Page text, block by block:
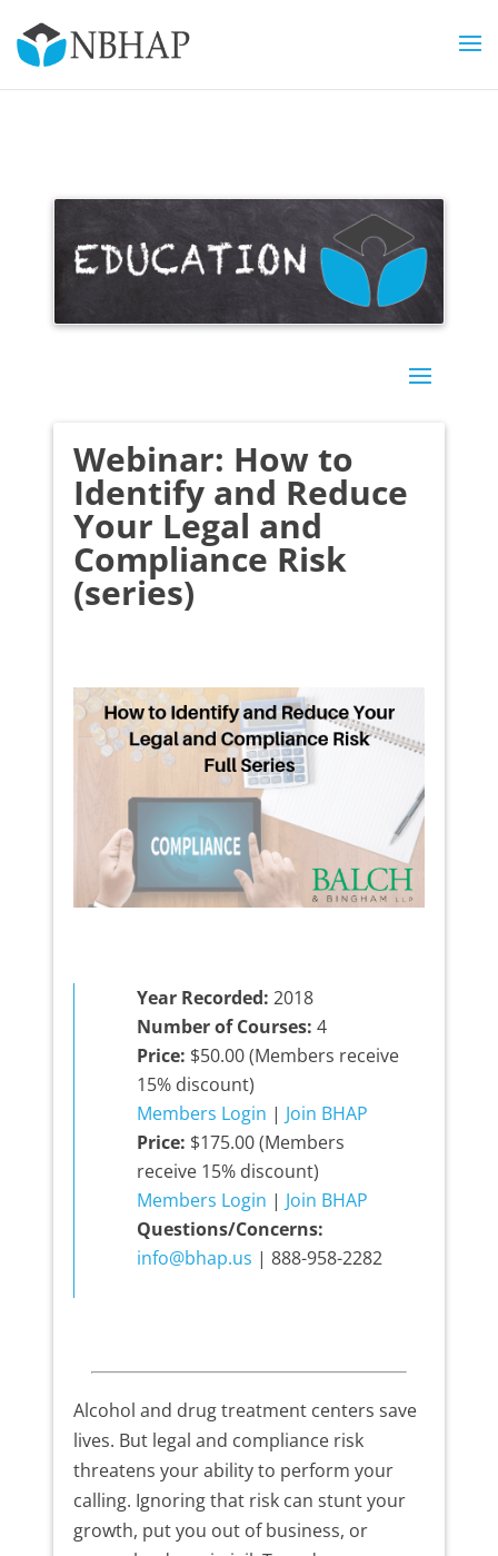
Webinar: How to
Identify and Reduce
Your Legal and
Compliance Risk
(series)
Year Recorded: 2018
Number of Courses: 4
Price: $50.00 (Members receive
15% discount)
Members Login | Join BHAP
Price: $175.00 (Members
receive 15% discount)
Members Login | Join BHAP
Questions/Concerns:
info@bhap.us | 888-958-2282
Alcohol and drug treatment centers save
lives. But legal and compliance risk
threatens your ability to perform your
calling. Ignoring that risk can stunt your
growth, put you out of business, or